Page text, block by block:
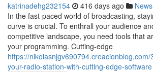
katrinadehg232154 416 days ago News
In the fast-paced world of broadcasting,
curve is crucial. To enthrall your audience
competitive landscape, you need tools that
your programming. Cutting-edge
https://
your-radio-station-with-cutting-edge-software